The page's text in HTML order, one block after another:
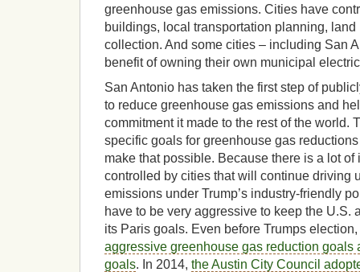
greenhouse gas emissions. Cities have
buildings, local transportation planning,
collection. And some cities – including San
benefit of owning their own municipal
San Antonio has taken the first step of
to reduce greenhouse gas emissions and
commitment it made to the rest of the world.
specific goals for greenhouse gas
make that possible. Because there is a lot of
controlled by cities that will continue driving
emissions under Trump’s industry-friendly
have to be very aggressive to keep the U.S.
its Paris goals. Even before Trumps election,
aggressive greenhouse gas reduction goals
goals. In 2014, the Austin City Council